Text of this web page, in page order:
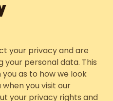
your privacy and are
personal data. This
as to how we look
you visit our
your privacy rights and